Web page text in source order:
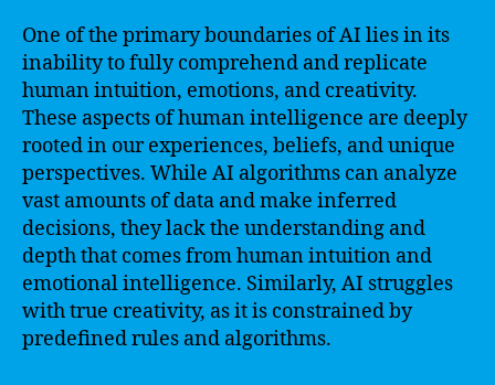
One of the primary boundaries of AI lies in its
inability to fully comprehend and replicate
human intuition, emotions, and creativity.
These aspects of human intelligence are deeply
rooted in our experiences, beliefs, and unique
perspectives. While AI algorithms can analyze
vast amounts of data and make inferred
decisions, they lack the understanding and
depth that comes from human intuition and
emotional intelligence. Similarly, AI struggles
with true creativity, as it is constrained by
predefined rules and algorithms.